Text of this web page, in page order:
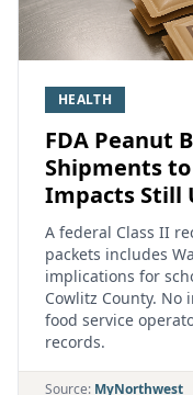
HEALTH
FDA Peanut
Shipments
Impacts Still
A federal Class II
packets includes
implications for
Cowlitz County.
food service
records.
Source: MyNorthwest